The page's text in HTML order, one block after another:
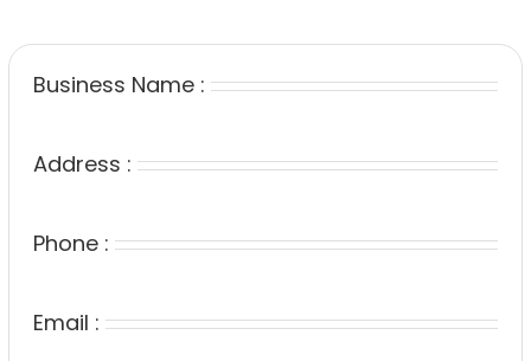
Business Name :
Address :
Phone :
Email :